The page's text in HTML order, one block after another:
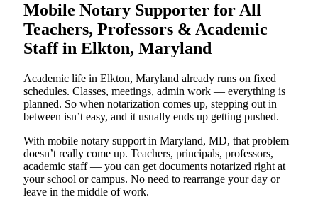
Mobile Notary Supporter for All
Teachers, Professors & Academic
Staff in Elkton, Maryland
Academic life in Elkton, Maryland already runs on fixed
schedules. Classes, meetings, admin work — everything is
planned. So when notarization comes up, stepping out in
between isn’t easy, and it usually ends up getting pushed.
With mobile notary support in Maryland, MD, that problem
doesn’t really come up. Teachers, principals, professors,
academic staff — you can get documents notarized right at
your school or campus. No need to rearrange your day or
leave in the middle of work.